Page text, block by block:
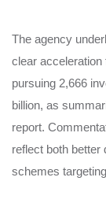
The agency
clear acceleration
pursuing 2,666
billion, as
report.
reflect both better
schemes